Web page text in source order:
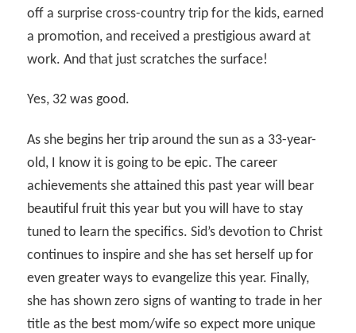
off a surprise cross-country trip for the kids, earned
a promotion, and received a prestigious award at
work. And that just scratches the surface!
Yes, 32 was good.
As she begins her trip around the sun as a 33-year-
old, I know it is going to be epic. The career
achievements she attained this past year will bear
beautiful fruit this year but you will have to stay
tuned to learn the specifics. Sid’s devotion to Christ
continues to inspire and she has set herself up for
even greater ways to evangelize this year. Finally,
she has shown zero signs of wanting to trade in her
title as the best mom/wife so expect more unique